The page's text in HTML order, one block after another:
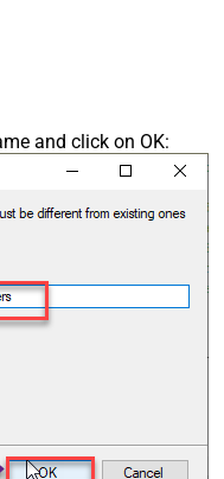
and click on OK: